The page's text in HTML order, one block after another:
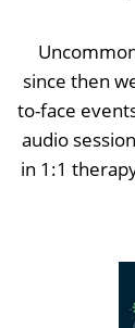
since then
to-face
audio
in 1:1